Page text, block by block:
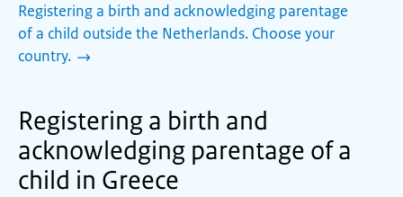
Registering a birth and acknowledging parentage
of a child outside the Netherlands. Choose your
country.
Registering a birth and
acknowledging parentage of a
child in Greece